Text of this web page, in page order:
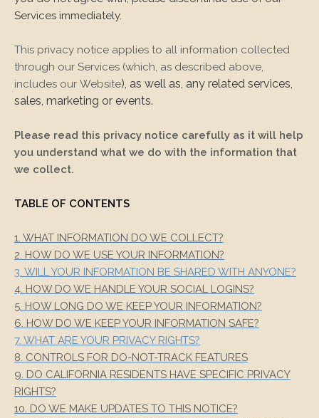
Services immediately.
This privacy notice applies to all information collected
through our Services (which, as described above,
includes our Website), as well as, any related services,
sales, marketing or events.
Please read this privacy notice carefully as it will help
you understand what we do with the information that
we collect.
TABLE OF CONTENTS
1. WHAT INFORMATION DO WE COLLECT?
2. HOW DO WE USE YOUR INFORMATION?
3. WILL YOUR INFORMATION BE SHARED WITH ANYONE?
4. HOW DO WE HANDLE YOUR SOCIAL LOGINS?
5. HOW LONG DO WE KEEP YOUR INFORMATION?
6. HOW DO WE KEEP YOUR INFORMATION SAFE?
7. WHAT ARE YOUR PRIVACY RIGHTS?
8. CONTROLS FOR DO-NOT-TRACK FEATURES
9. DO CALIFORNIA RESIDENTS HAVE SPECIFIC PRIVACY
RIGHTS?
10. DO WE MAKE UPDATES TO THIS NOTICE?